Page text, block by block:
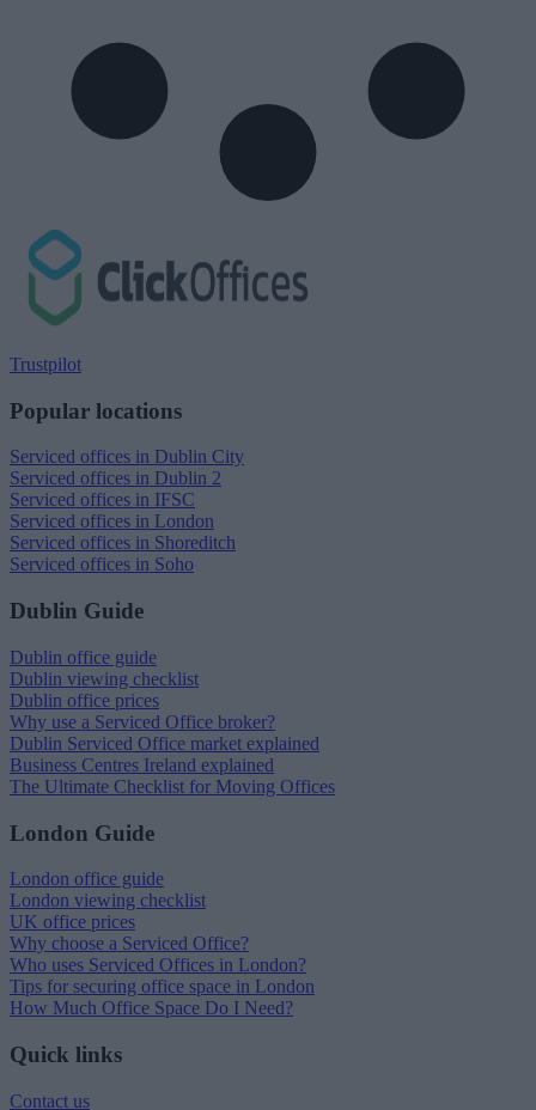
Trustpilot
Popular locations
Serviced offices in Dublin City
Serviced offices in Dublin 2
Serviced offices in IFSC
Serviced offices in London
Serviced offices in Shoreditch
Serviced offices in Soho
Dublin Guide
Dublin office guide
Dublin viewing checklist
Dublin office prices
Why use a Serviced Office broker?
Dublin Serviced Office market explained
Business Centres Ireland explained
The Ultimate Checklist for Moving Offices
London Guide
London office guide
London viewing checklist
UK office prices
Why choose a Serviced Office?
Who uses Serviced Offices in London?
Tips for securing office space in London
How Much Office Space Do I Need?
Quick links
Contact us